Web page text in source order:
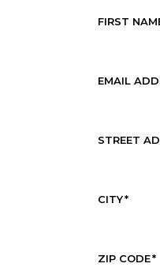
FIRST
EMAIL
STREET
CITY*
ZIP CODE*